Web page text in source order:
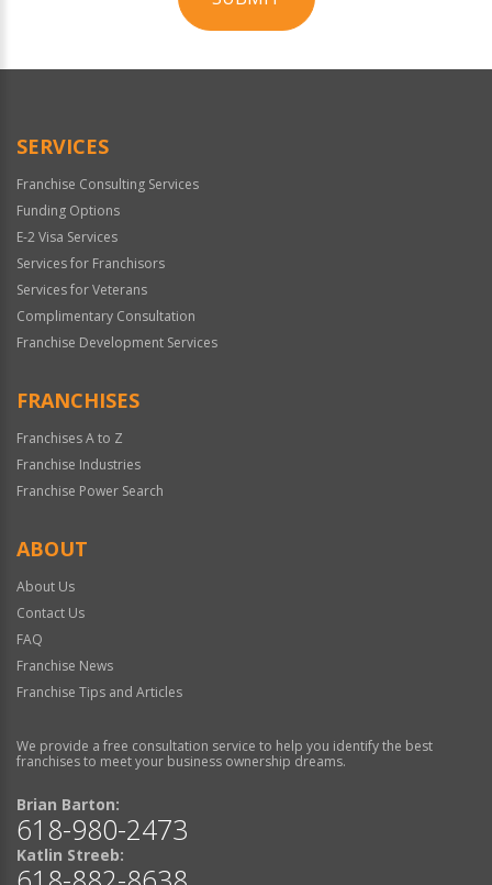
Official
SERVICES
Franchise Consulting Services
Funding Options
E-2 Visa Services
Services for Franchisors
Services for Veterans
Complimentary Consultation
Franchise Development Services
FRANCHISES
Franchises A to Z
Franchise Industries
Franchise Power Search
ABOUT
About Us
Contact Us
FAQ
Franchise News
Franchise Tips and Articles
We provide a free consultation service to help you identify the best
franchises to meet your business ownership dreams.
Brian Barton:
618-980-2473
Katlin Streeb: